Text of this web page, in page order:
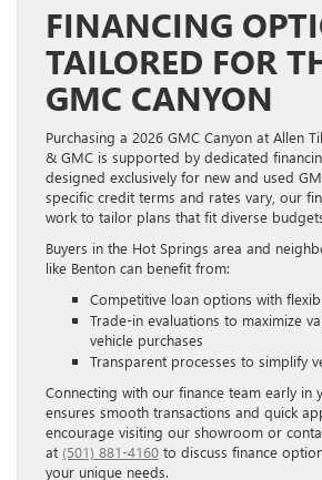
FINANCING
TAILORED FOR
GMC CANYON
Purchasing a 2026 GMC Canyon at Allen
& GMC is supported by dedicated
designed exclusively for new and used
specific credit terms and rates vary, our
work to tailor plans that fit diverse
Buyers in the Hot Springs area and
like Benton can benefit from:
Competitive loan options with
Trade-in evaluations to maximize
vehicle purchases
Transparent processes to simplify
Connecting with our finance team early in
ensures smooth transactions and quick
encourage visiting our showroom or
at (501) 881-4160 to discuss finance
your unique needs.